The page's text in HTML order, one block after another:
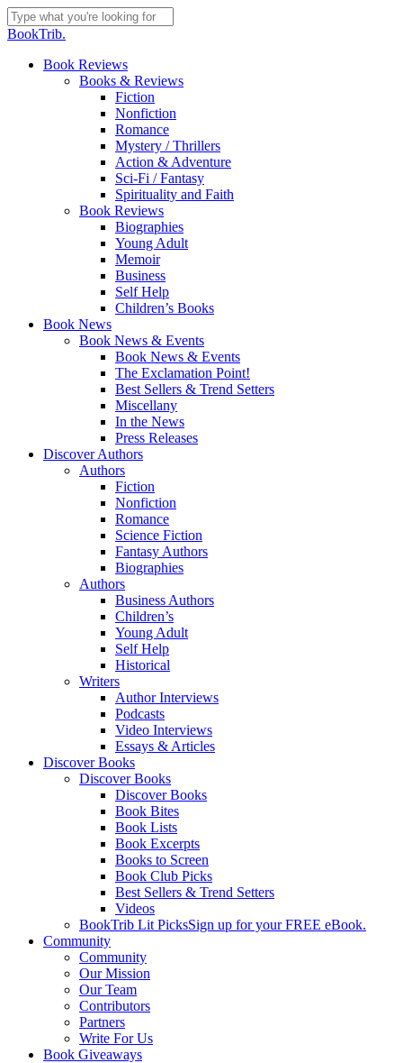
Skip
to
content
Close
BookTrib.
search
Menu
Book Reviews
Books & Reviews
Fiction
Nonfiction
Romance
Mystery / Thrillers
Action & Adventure
Sci-Fi / Fantasy
Spirituality and Faith
Book Reviews
Biographies
Young Adult
Memoir
Business
Self Help
Children’s Books
Book News
Book News & Events
Book News & Events
The Exclamation Point!
Best Sellers & Trend Setters
Miscellany
In the News
Press Releases
Discover Authors
Authors
Fiction
Nonfiction
Romance
Science Fiction
Fantasy Authors
Biographies
Authors
Business Authors
Children’s
Young Adult
Self Help
Historical
Writers
Author Interviews
Podcasts
Video Interviews
Essays & Articles
Discover Books
Discover Books
Discover Books
Book Bites
Book Lists
Book Excerpts
Books to Screen
Book Club Picks
Best Sellers & Trend Setters
Videos
BookTrib Lit PicksSign up for your FREE eBook.
Community
Community
Our Mission
Our Team
Contributors
Partners
Write For Us
Book Giveaways